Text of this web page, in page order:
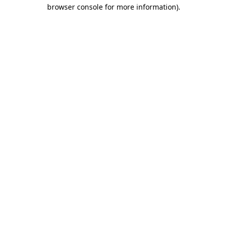
browser console for more information).